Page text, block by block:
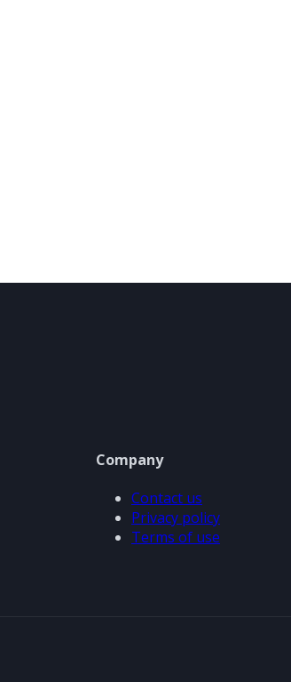
Company
Contact us
Privacy policy
Terms of use